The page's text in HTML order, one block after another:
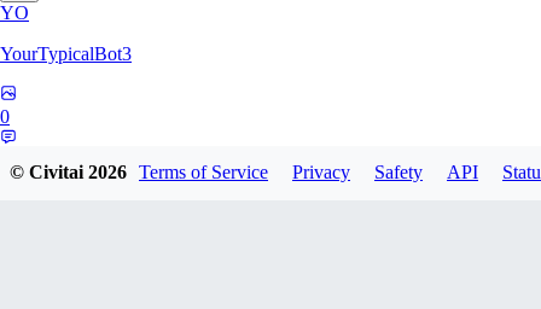
YO
YourTypicalBot3
0
© Civitai2026 Terms of Service Privacy Safety API